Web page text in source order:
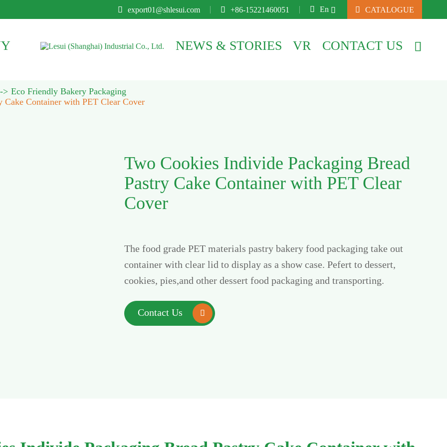
 export01@shlesui.com  +86-15221460051  En   CATALOGUE
NEWS & STORIES VR CONTACT US 
Eco Friendly Bakery Packaging
Cake Container with PET Clear Cover
Two Cookies Individe Packaging Bread
Pastry Cake Container with PET Clear
Cover
The food grade PET materials pastry bakery food packaging take out
container with clear lid to display as a show case. Pefert to dessert,
cookies, pies,and other dessert food packaging and transporting.
Contact Us 